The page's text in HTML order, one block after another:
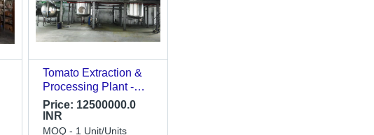
Tomato Extraction &
Processing Plant -
Color: Sliver
Price: 12500000.0
INR
MOQ - 1 Unit/Units